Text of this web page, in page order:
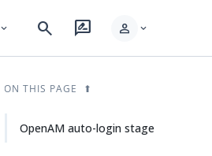
expand_more search rate_review person expand_more
ON THIS PAGE
OpenAM auto-login stage